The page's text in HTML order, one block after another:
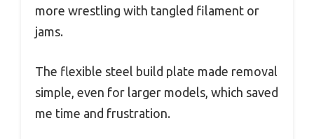
more wrestling with tangled filament or
jams.
The flexible steel build plate made removal
simple, even for larger models, which saved
me time and frustration.